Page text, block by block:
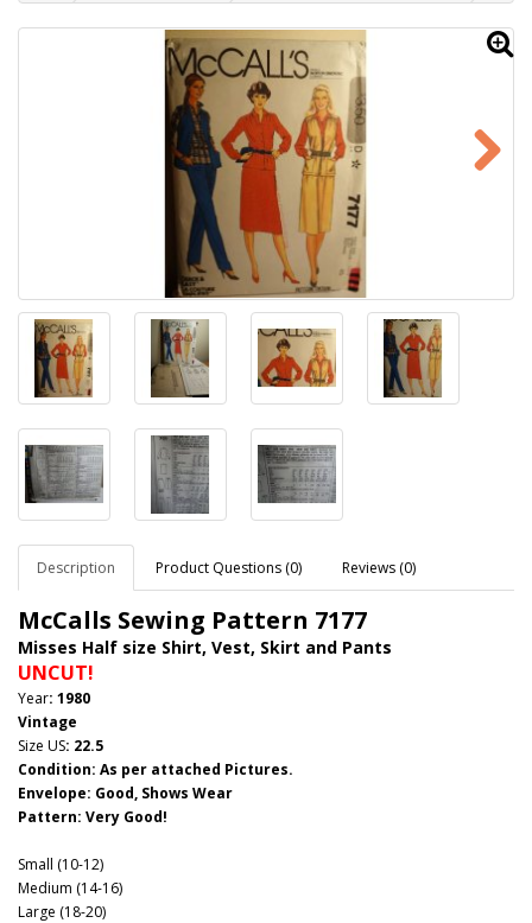
Description Product Questions (0) Reviews (0)
McCalls Sewing Pattern 7177
Misses Half size Shirt, Vest, Skirt and Pants
UNCUT!
Year: 1980
Vintage
Size US: 22.5
Condition: As per attached Pictures.
Envelope: Good, Shows Wear
Pattern: Very Good!
Small (10-12)
Medium (14-16)
Large (18-20)